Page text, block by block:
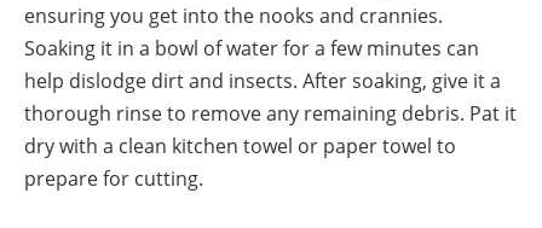
ensuring you get into the nooks and crannies.
Soaking it in a bowl of water for a few minutes can
help dislodge dirt and insects. After soaking, give it a
thorough rinse to remove any remaining debris. Pat it
dry with a clean kitchen towel or paper towel to
prepare for cutting.